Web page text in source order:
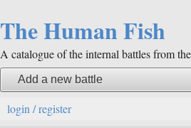
The Human Fish
A catalogue of the internal battles from the
Add a new battle
login / register